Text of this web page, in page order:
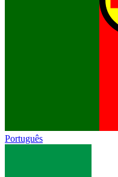
Português